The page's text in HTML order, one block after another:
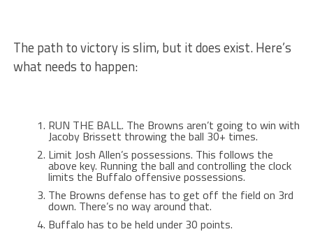
The path to victory is slim, but it does exist. Here’s
what needs to happen:
RUN THE BALL. The Browns aren’t going to win with
Jacoby Brissett throwing the ball 30+ times.
Limit Josh Allen’s possessions. This follows the
above key. Running the ball and controlling the clock
limits the Buffalo offensive possessions.
The Browns defense has to get off the field on 3rd
down. There’s no way around that.
Buffalo has to be held under 30 points.